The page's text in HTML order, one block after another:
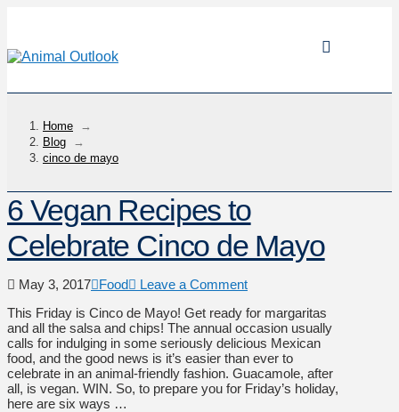
Home
→
Blog
→
cinco de mayo
6 Vegan Recipes to
Celebrate Cinco de Mayo
May 3, 2017 Food
Leave a Comment
This Friday is Cinco de Mayo! Get ready for margaritas
and all the salsa and chips! The annual occasion usually
calls for indulging in some seriously delicious Mexican
food, and the good news is it’s easier than ever to
celebrate in an animal-friendly fashion. Guacamole, after
all, is vegan. WIN. So, to prepare you for Friday’s holiday,
here are six ways …